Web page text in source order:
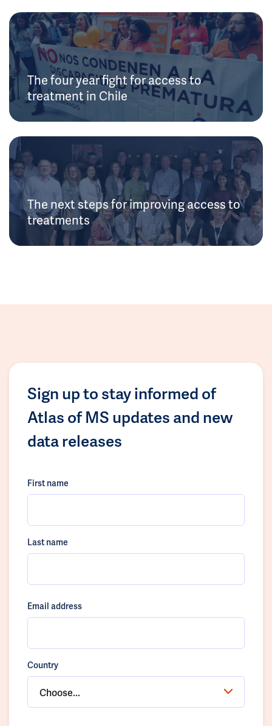
The four year fight for access to
treatment in Chile
The next steps for improving access to
treatments
Sign up to stay informed of
Atlas of MS updates and new
data releases
First name
Last name
Email address
Country
Choose...